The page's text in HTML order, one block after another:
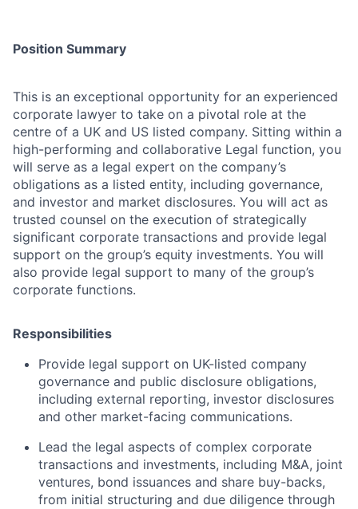
Position Summary
This is an exceptional opportunity for an experienced
corporate lawyer to take on a pivotal role at the
centre of a UK and US listed company. Sitting within a
high-performing and collaborative Legal function, you
will serve as a legal expert on the company’s
obligations as a listed entity, including governance,
and investor and market disclosures. You will act as
trusted counsel on the execution of strategically
significant corporate transactions and provide legal
support on the group’s equity investments. You will
also provide legal support to many of the group’s
corporate functions.
Responsibilities
Provide legal support on UK-listed company
governance and public disclosure obligations,
including external reporting, investor disclosures
and other market-facing communications.
Lead the legal aspects of complex corporate
transactions and investments, including M&A, joint
ventures, bond issuances and share buy-backs,
from initial structuring and due diligence through